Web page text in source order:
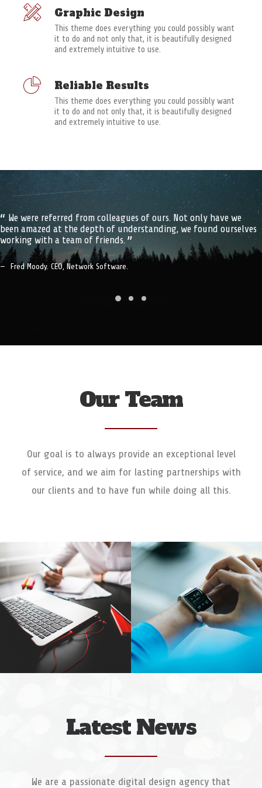
Graphic Design
This theme does everything you could possibly want
it to do and not only that, it is beautifully designed
and extremely intuitive to use.
Reliable Results
This theme does everything you could possibly want
it to do and not only that, it is beautifully designed
and extremely intuitive to use.
We were referred from colleagues of ours. Not only have we
been amazed at the depth of understanding, we found ourselves
working with a team of friends.
Fred Moody. CEO, Network Software.
Our Team
Our goal is to always provide an exceptional level
of service, and we aim for lasting partnerships with
our clients and to have fun while doing all this.
Web Designer Video & Motion Graphics
Latest News
We are a passionate digital design agency that